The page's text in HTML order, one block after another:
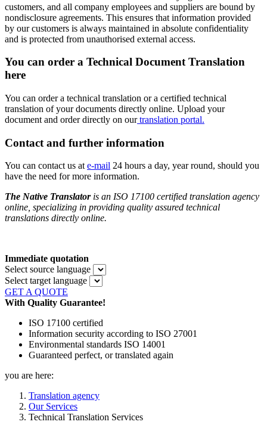
customers, and all company employees and suppliers are bound by
nondisclosure agreements. This ensures that information provided
by our customers is always maintained in absolute confidentiality
and is protected from unauthorised external access.
You can order a Technical Document Translation
here
You can order a technical translation or a certified technical
translation of your documents directly online. Upload your
document and order directly on our translation portal.
Contact and further information
You can contact us at e-mail 24 hours a day, year round, should you
have the need for more information.
The Native Translator is an ISO 17100 certified translation agency
online, specializing in providing quality assured technical
translations directly online.
Immediate quotation
Select source language
Select target language
GET A QUOTE
With Quality Guarantee!
ISO 17100 certified
Information security according to ISO 27001
Environmental standards ISO 14001
Guaranteed perfect, or translated again
you are here:
Translation agency
Our Services
Technical Translation Services